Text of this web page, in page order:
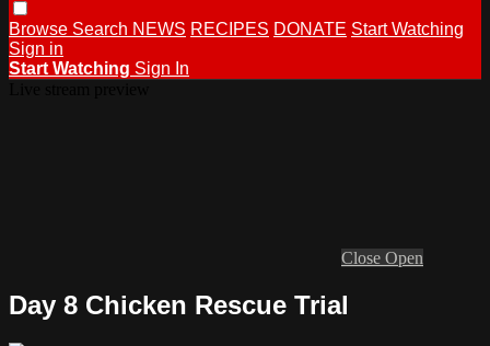
Browse Search NEWS RECIPES DONATE Start Watching
Sign in
Start Watching Sign In
Close Open
Day 8 Chicken Rescue Trial